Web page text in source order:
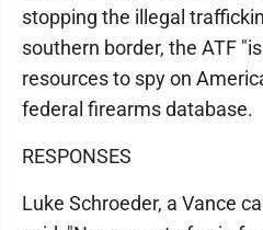
stopping the illegal
southern border, the ATF
resources to spy on
federal firearms database.
RESPONSES
Luke Schroeder, a Vance